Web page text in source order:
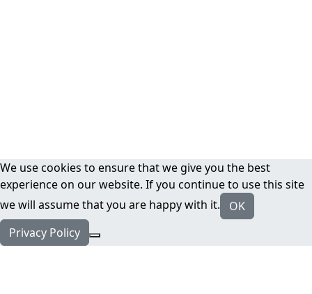
We use cookies to ensure that we give you the best
experience on our website. If you continue to use this site
we will assume that you are happy with it.
OK
Privacy Policy